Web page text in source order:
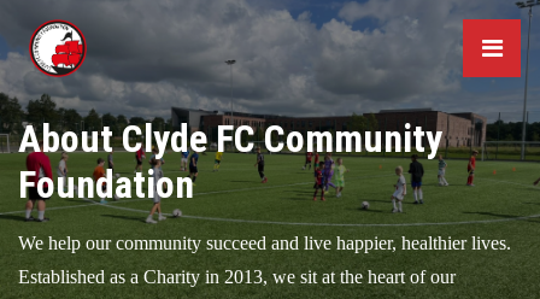
About Clyde FC Community
Foundation
We help our community succeed and live happier, healthier lives.
Established as a Charity in 2013, we sit at the heart of our